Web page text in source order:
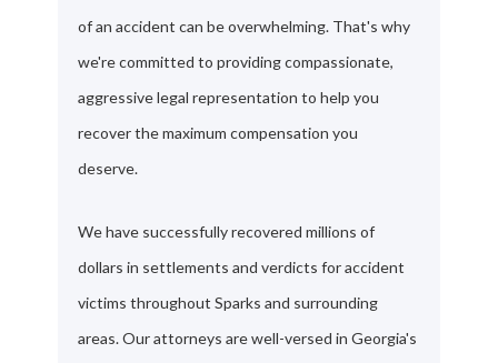
of an accident can be overwhelming. That's why
we're committed to providing compassionate,
aggressive legal representation to help you
recover the maximum compensation you
deserve.
We have successfully recovered millions of
dollars in settlements and verdicts for accident
victims throughout Sparks and surrounding
areas. Our attorneys are well-versed in Georgia's